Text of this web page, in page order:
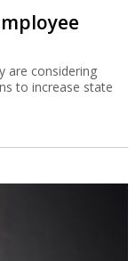
are considering
to increase state